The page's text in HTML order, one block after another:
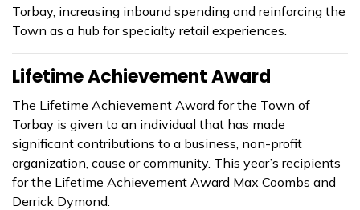
Torbay, increasing inbound spending and reinforcing the
Town as a hub for specialty retail experiences.
Lifetime Achievement Award
The Lifetime Achievement Award for the Town of
Torbay is given to an individual that has made
significant contributions to a business, non-profit
organization, cause or community. This year’s recipients
for the Lifetime Achievement Award Max Coombs and
Derrick Dymond.